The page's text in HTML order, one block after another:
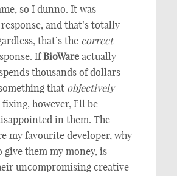
so I dunno. It was
and that’s totally
that’s the correct
IfBioWare actually
thousands of dollars
that objectively
fixing, however, I’ll be
in them. The
my favourite developer, why
give them my money, is
uncompromising creative